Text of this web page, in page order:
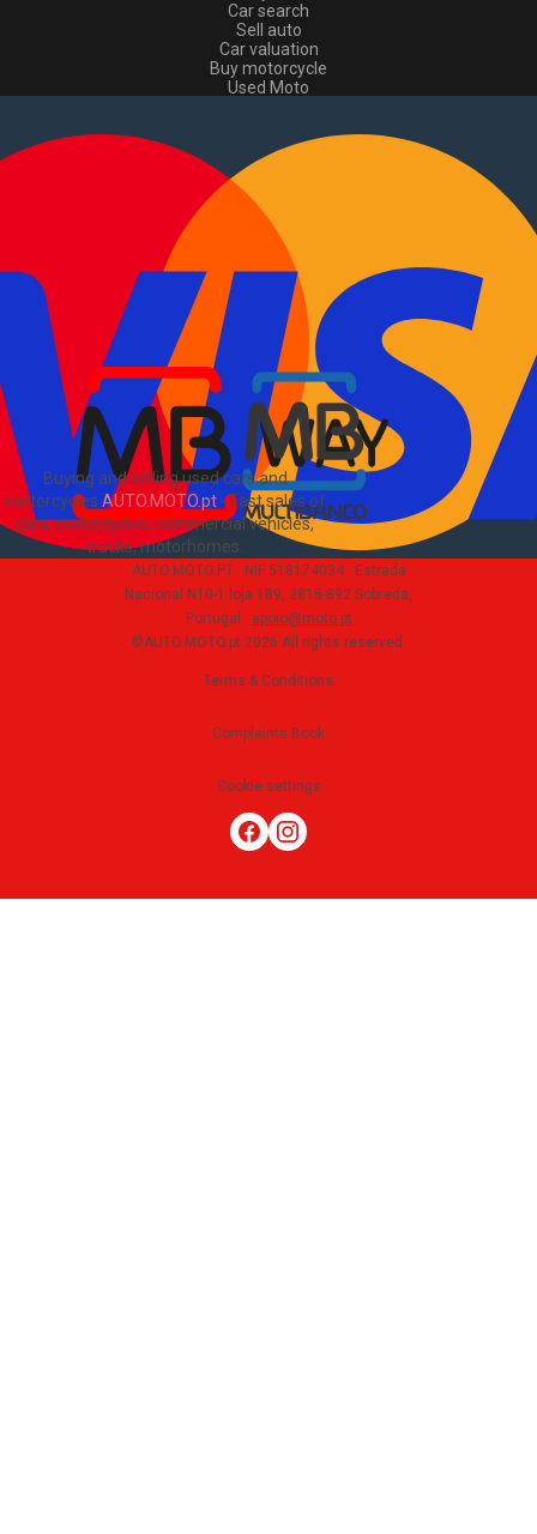
Buying and selling used cars and
motorcycles AUTO.MOTO.pt-Fast sales of
cars, motorcycles, commercial vehicles,
trucks, motorhomes
Car search
Sell auto
Car valuation
Buy motorcycle
Used Moto
Used commercial
Sell commercial
Information
How to buy and sell
Advertising Packages
VIN and license plate check
Sitemap
PT
About Us
AUTO.MOTO.PT · NIF 518174034 · Estrada
Nacional N10-1 loja 189, 2815-892 Sobreda,
Portugal · apoio@moto.pt
©AUTO.MOTO.pt 2026 All rights reserved .
Terms & Conditions
Complaints Book
Cookie settings